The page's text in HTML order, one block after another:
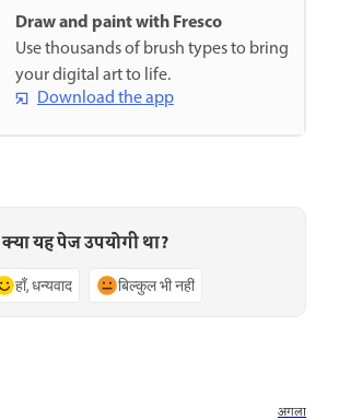
Draw and paint with Fresco
Use thousands of brush types to bring
your digital art to life.
Download the app
क्या यह पेज उपयोगी था?
हाँ, धन्यवाद बिल्कुल भी नहीं
अगला